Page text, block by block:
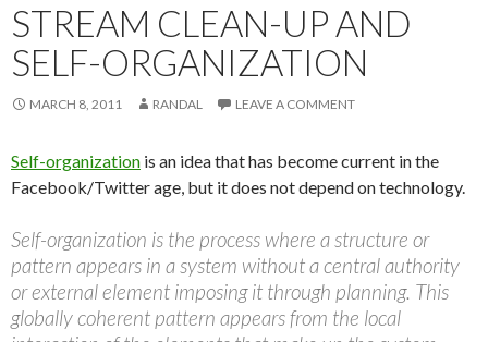
STREAM CLEAN-UP AND
SELF-ORGANIZATION
MARCH 8, 2011 RANDAL LEAVE A COMMENT
Self-organization is an idea that has become current in the
Facebook/Twitter age, but it does not depend on technology.
Self-organization is the process where a structure or
pattern appears in a system without a central authority
or external element imposing it through planning. This
globally coherent pattern appears from the local